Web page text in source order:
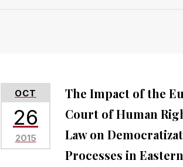
OCT
26
2015
The Impact of the
Court of Human
Law on
Processes in